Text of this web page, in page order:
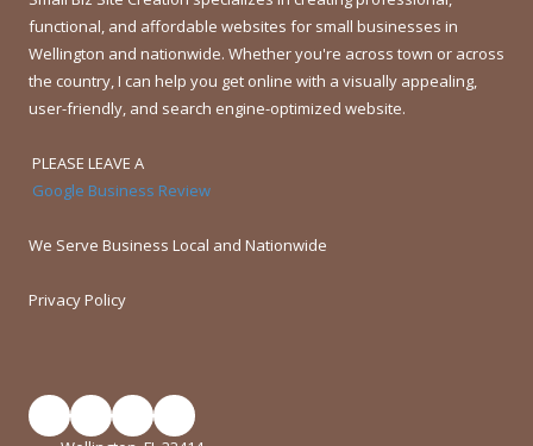
functional, and affordable websites for small businesses in
Wellington and nationwide. Whether you're across town or across
the country, I can help you get online with a visually appealing,
user-friendly, and search engine-optimized website.
PLEASE LEAVE A
Google Business Review
We Serve Business Local and Nationwide
Privacy Policy